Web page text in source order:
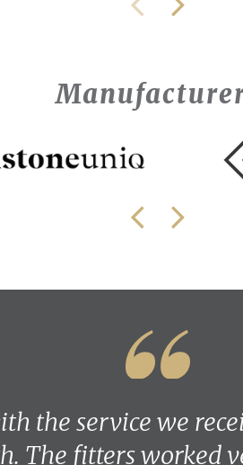
the service we
The fitters worked